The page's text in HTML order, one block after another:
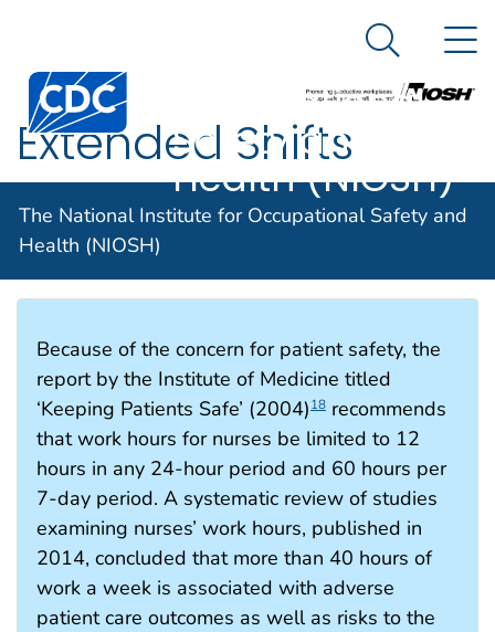
An official website of the United States government
Centers for Disease Control and Prevention. CDC
The National
Institute for
Occupational
Safety and
Health (NIOSH)
Search
The National Institute for Occupational Safety and
Health (NIOSH)
Extended Shifts
Extended Shifts
Because of the concern for patient safety, the
report by the Institute of Medicine titled
‘Keeping Patients Safe’ (2004)18 recommends
that work hours for nurses be limited to 12
hours in any 24-hour period and 60 hours per
7-day period. A systematic review of studies
examining nurses’ work hours, published in
2014, concluded that more than 40 hours of
work a week is associated with adverse
patient care outcomes as well as risks to the